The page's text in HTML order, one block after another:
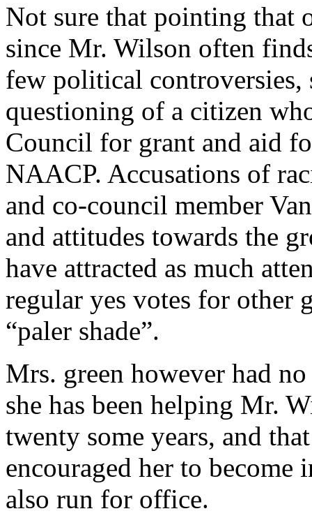
Not sure that pointing that
since Mr. Wilson often
few political controversies,
questioning of a citizen
Council for grant and aid
NAACP. Accusations of
and co-council member
and attitudes towards the
have attracted as much
regular yes votes for other
“paler shade”.
Mrs. green however had
she has been helping Mr.
twenty some years, and
encouraged her to
also run for office.